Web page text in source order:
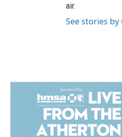
air.
See stories